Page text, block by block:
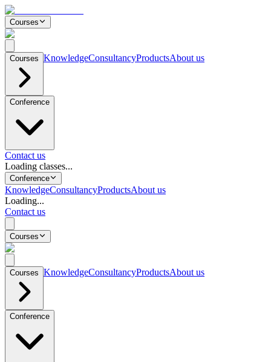
Courses
Courses KnowledgeConsultancyProductsAbout us
Conference
Contact us
Loading classes...
Conference
KnowledgeConsultancyProductsAbout us
Loading...
Contact us
Courses
Courses KnowledgeConsultancyProductsAbout us
Conference